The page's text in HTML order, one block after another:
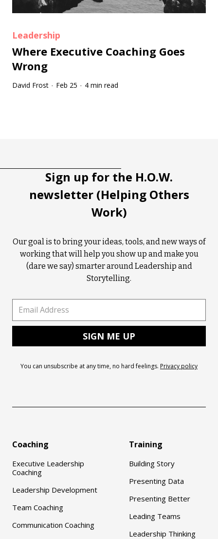
Leadership
Where Executive Coaching Goes
Wrong
David Frost · Feb 25 · 4 min read
Sign up for the H.O.W.
newsletter (Helping Others
Work)
Our goal is to bring your ideas, tools, and new ways of
working that will help you show up and make you
(dare we say) smarter around Leadership and
Storytelling.
You can unsubscribe at any time, no hard feelings. Privacy policy
Coaching
Executive Leadership
Coaching
Leadership Development
Team Coaching
Communication Coaching
Training
Building Story
Presenting Data
Presenting Better
Leading Teams
Leadership Thinking